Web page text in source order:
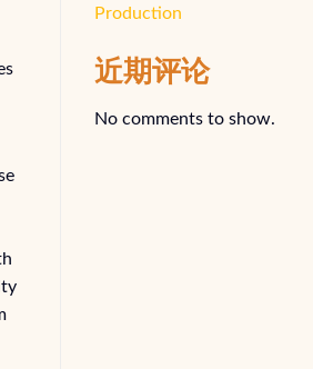
Production
近期评论
No comments to show.